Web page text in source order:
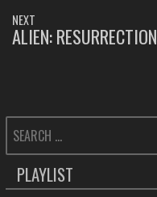
NEXT
NEXT
ALIEN: RESURRECTION
SEARCH
FOR:
PLAYLIST